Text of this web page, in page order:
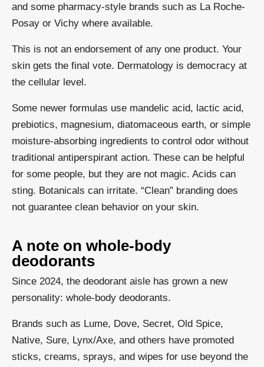
and some pharmacy-style brands such as La Roche-
Posay or Vichy where available.
This is not an endorsement of any one product. Your
skin gets the final vote. Dermatology is democracy at
the cellular level.
Some newer formulas use mandelic acid, lactic acid,
prebiotics, magnesium, diatomaceous earth, or simple
moisture-absorbing ingredients to control odor without
traditional antiperspirant action. These can be helpful
for some people, but they are not magic. Acids can
sting. Botanicals can irritate. “Clean” branding does
not guarantee clean behavior on your skin.
A note on whole-body
deodorants
Since 2024, the deodorant aisle has grown a new
personality: whole-body deodorants.
Brands such as Lume, Dove, Secret, Old Spice,
Native, Sure, Lynx/Axe, and others have promoted
sticks, creams, sprays, and wipes for use beyond the